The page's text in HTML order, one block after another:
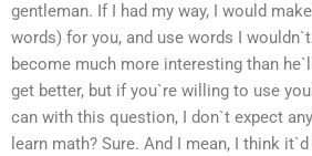
gentleman. If I had my way, I would
words) for you, and use words I
become much more interesting than
get better, but if you`re willing to use
can with this question, I don`t expect
learn math? Sure. And I mean, I think